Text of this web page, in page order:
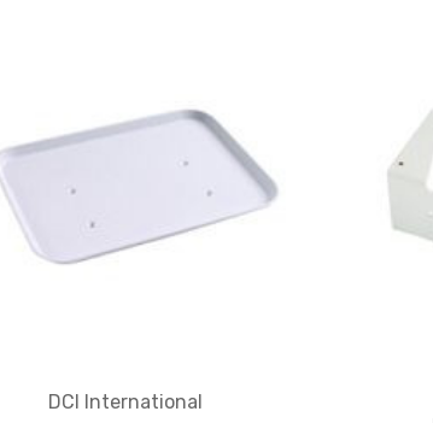
DCI International